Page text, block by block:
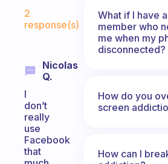
2
response(s)
Nicolas
Q.
I
don’t
really
use
Facebook
that
What if I have
member who
me when my
disconnected?
How do you
screen
How can I